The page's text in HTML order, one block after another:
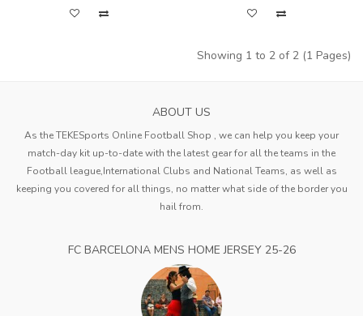
Showing 1 to 2 of 2 (1 Pages)
ABOUT US
As the TEKESports Online Football Shop , we can help you keep your
match-day kit up-to-date with the latest gear for all the teams in the
Football league,International Clubs and National Teams, as well as
keeping you covered for all things, no matter what side of the border you
hail from.
FC BARCELONA MENS HOME JERSEY 25-26